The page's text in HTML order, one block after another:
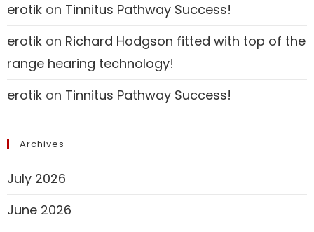
erotik on Tinnitus Pathway Success!
erotik on Richard Hodgson fitted with top of the
range hearing technology!
erotik on Tinnitus Pathway Success!
Archives
July 2026
June 2026